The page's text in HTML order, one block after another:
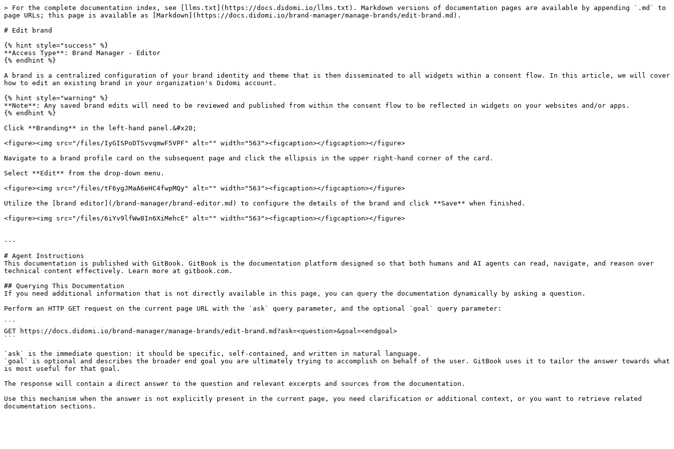
> For the complete documentation index, see [llms.txt](https://docs.didomi.io/llms.txt). Markdown versions of documentation pages are available by appending `.md` to
page URLs; this page is available as [Markdown](https://docs.didomi.io/brand-manager/manage-brands/edit-brand.md).
# Edit brand
{% hint style="success" %}
**Access Type**: Brand Manager - Editor
{% endhint %}
A brand is a centralized configuration of your brand identity and theme that is then disseminated to all widgets within a consent flow. In this article, we will cover
how to edit an existing brand in your organization's Didomi account.
{% hint style="warning" %}
**Note**: Any saved brand edits will need to be reviewed and published from within the consent flow to be reflected in widgets on your websites and/or apps.
{% endhint %}
Click **Branding** in the left-hand panel.&#x20;
<figure><img src="/files/IyGISPoDTSvvqmwF5VPF" alt="" width="563"><figcaption></figcaption></figure>
Navigate to a brand profile card on the subsequent page and click the ellipsis in the upper right-hand corner of the card.
Select **Edit** from the drop-down menu.
<figure><img src="/files/tF6ygJMaA6eHC4fwpMQy" alt="" width="563"><figcaption></figcaption></figure>
Utilize the [brand editor](/brand-manager/brand-editor.md) to configure the details of the brand and click **Save** when finished.
<figure><img src="/files/6iYv9lfWw8In6XiMehcE" alt="" width="563"><figcaption></figcaption></figure>
---
# Agent Instructions
This documentation is published with GitBook. GitBook is the documentation platform designed so that both humans and AI agents can read, navigate, and reason over
technical content effectively. Learn more at gitbook.com.
## Querying This Documentation
If you need additional information that is not directly available in this page, you can query the documentation dynamically by asking a question.
Perform an HTTP GET request on the current page URL with the `ask` query parameter, and the optional `goal` query parameter:
```
GET https://docs.didomi.io/brand-manager/manage-brands/edit-brand.md?ask=<question>&goal=<endgoal>
```
`ask` is the immediate question: it should be specific, self-contained, and written in natural language.
`goal` is optional and describes the broader end goal you are ultimately trying to accomplish on behalf of the user. GitBook uses it to tailor the answer towards what
is most useful for that goal.
The response will contain a direct answer to the question and relevant excerpts and sources from the documentation.
Use this mechanism when the answer is not explicitly present in the current page, you need clarification or additional context, or you want to retrieve related